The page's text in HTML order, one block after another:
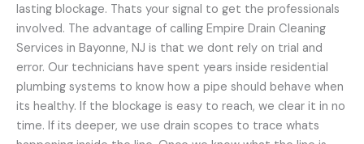
lasting blockage. Thats your signal to get the professionals
involved. The advantage of calling Empire Drain Cleaning
Services in Bayonne, NJ is that we dont rely on trial and
error. Our technicians have spent years inside residential
plumbing systems to know how a pipe should behave when
its healthy. If the blockage is easy to reach, we clear it in no
time. If its deeper, we use drain scopes to trace whats